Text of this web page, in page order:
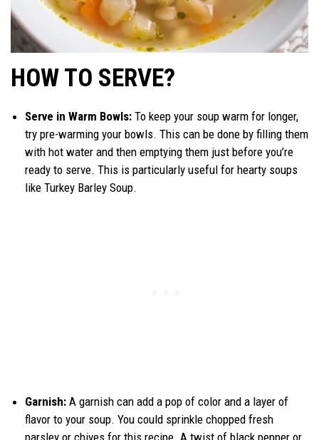
HOW TO SERVE?
Serve in Warm Bowls: To keep your soup warm for longer,
try pre-warming your bowls. This can be done by filling them
with hot water and then emptying them just before you’re
ready to serve. This is particularly useful for hearty soups
like Turkey Barley Soup.
Garnish: A garnish can add a pop of color and a layer of
flavor to your soup. You could sprinkle chopped fresh
parsley or chives for this recipe. A twist of black pepper or